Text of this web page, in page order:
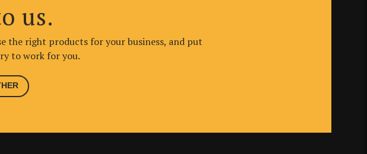
us.
the right products for your business, and put
to work for you.